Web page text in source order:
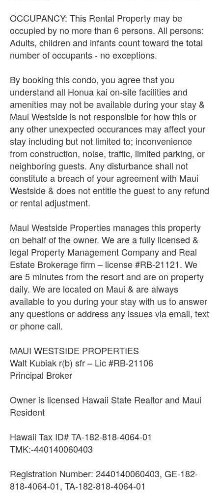
OCCUPANCY: This Rental Property may be
occupied by no more than 6 persons. All persons:
Adults, children and infants count toward the total
number of occupants - no exceptions.
By booking this condo, you agree that you
understand all Honua kai on-site facilities and
amenities may not be available during your stay &
Maui Westside is not responsible for how this or
any other unexpected occurances may affect your
stay including but not limited to; inconvenience
from construction, noise, traffic, limited parking, or
neighboring guests. Any disturbance shall not
constitute a breach of your agreement with Maui
Westside & does not entitle the guest to any refund
or rental adjustment.
Maui Westside Properties manages this property
on behalf of the owner. We are a fully licensed &
legal Property Management Company and Real
Estate Brokerage firm – license #RB-21121. We
are 5 minutes from the resort and are on property
daily. We are located on Maui & are always
available to you during your stay with us to answer
any questions or address any issues via email, text
or phone call.
MAUI WESTSIDE PROPERTIES
Walt Kubiak r(b) sfr – Lic #RB-21106
Principal Broker
Owner is licensed Hawaii State Realtor and Maui
Resident
Hawaii Tax ID# TA-182-818-4064-01
TMK:-440140060403
Registration Number: 2440140060403, GE-182-
818-4064-01, TA-182-818-4064-01